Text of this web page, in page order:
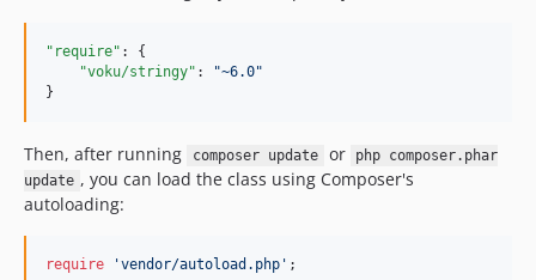
1.x-dev
1.10.0
1.8.1
1.8.0
1.7.0
"require" : {
"voku/stringy" : "~6.0"
}
Then, after running composer update or
php composer.phar
update , you can load the class using Composer's
autoloading:
require 'vendor/autoload.php ' ;